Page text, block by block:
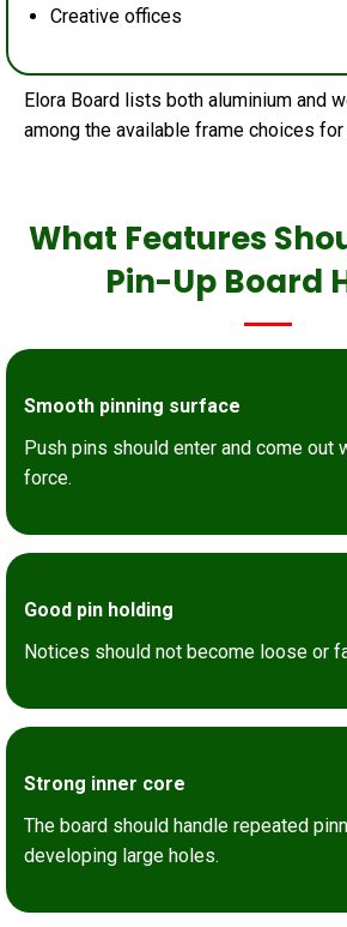
Creative offices
Elora Board lists both aluminium and
among the available frame choices
What Features
Pin-Up Board
Smooth pinning surface
Push pins should enter and come out
force.
Good pin holding
Notices should not become loose or
Strong inner core
The board should handle repeated
developing large holes.